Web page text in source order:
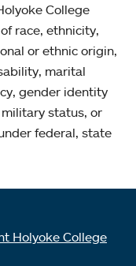
College
race, ethnicity,
or ethnic origin,
marital
gender identity
status, or
federal, state
Holyoke College